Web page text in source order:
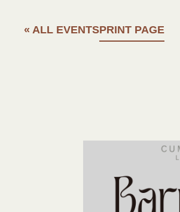
« ALL EVENTSPRINT PAGE